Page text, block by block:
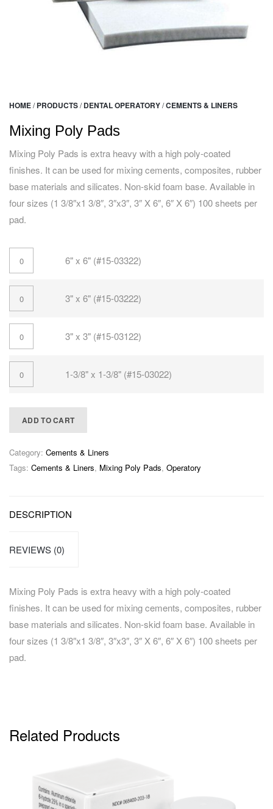
HOME/ PRODUCTS/ DENTAL OPERATORY/CEMENTS & LINERS
Mixing Poly Pads
Mixing Poly Pads is extra heavy with a high poly-coated
finishes. It can be used for mixing cements, composites, rubber
base materials and silicates. Non-skid foam base. Available in
four sizes (1 3/8″x1 3/8″, 3″x3″, 3″ X 6″, 6″ X 6″) 100 sheets per
pad.
6" x 6" (#15-03322)
3" x 6" (#15-03222)
3" x 3" (#15-03122)
1-3/8" x 1-3/8" (#15-03022)
ADD TO CART
Category: Cements & Liners
Tags: Cements & Liners, Mixing Poly Pads, Operatory
DESCRIPTION
REVIEWS (0)
Mixing Poly Pads is extra heavy with a high poly-coated
finishes. It can be used for mixing cements, composites, rubber
base materials and silicates. Non-skid foam base. Available in
four sizes (1 3/8″x1 3/8″, 3″x3″, 3″ X 6″, 6″ X 6″) 100 sheets per
pad.
Related Products